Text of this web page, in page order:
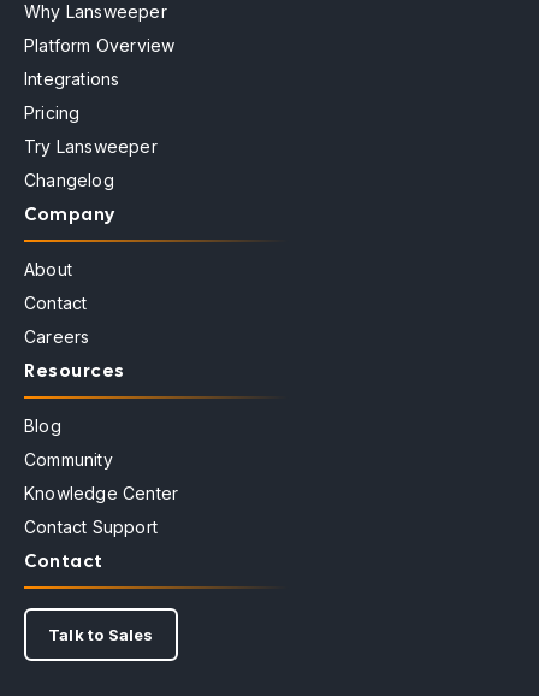
Why Lansweeper
Platform Overview
Integrations
Pricing
Try Lansweeper
Changelog
Company
About
Contact
Careers
Resources
Blog
Community
Knowledge Center
Contact Support
Contact
Talk to Sales